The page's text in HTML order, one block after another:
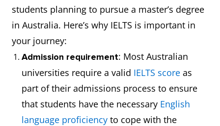
students planning to pursue a master’s degree
in Australia. Here’s why IELTS is important in
your journey:
Admission requirement: Most Australian
universities require a valid IELTS score as
part of their admissions process to ensure
that students have the necessary English
language proficiency to cope with the